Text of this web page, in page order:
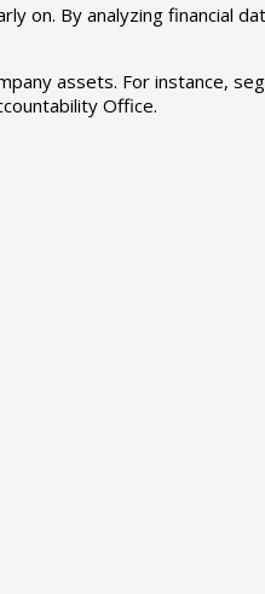
on. By analyzing financial
assets. For instance,
Office.